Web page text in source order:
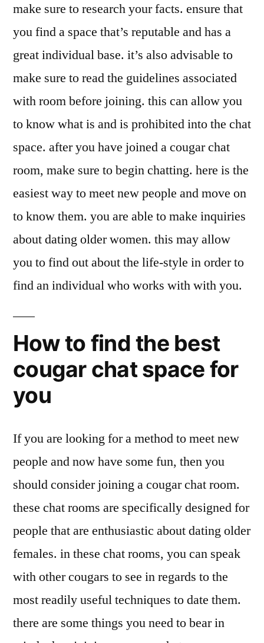
make sure to research your facts. ensure that
you find a space that’s reputable and has a
great individual base. it’s also advisable to
make sure to read the guidelines associated
with room before joining. this can allow you
to know what is and is prohibited into the chat
space. after you have joined a cougar chat
room, make sure to begin chatting. here is the
easiest way to meet new people and move on
to know them. you are able to make inquiries
about dating older women. this may allow
you to find out about the life-style in order to
find an individual who works with with you.
How to find the best
cougar chat space for
you
If you are looking for a method to meet new
people and now have some fun, then you
should consider joining a cougar chat room.
these chat rooms are specifically designed for
people that are enthusiastic about dating older
females. in these chat rooms, you can speak
with other cougars to see in regards to the
most readily useful techniques to date them.
there are some things you need to bear in